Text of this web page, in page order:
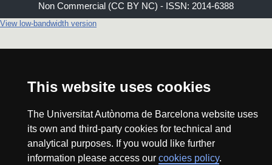
This website uses cookies
The Universitat Autònoma de Barcelona website uses
its own and third-party cookies for technical and
analytical purposes. If you would like further
information please access our cookies policy.
Non Commercial (CC BY NC) - ISSN: 2014-6388
View low-bandwidth version